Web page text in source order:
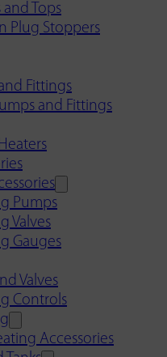
and Tops
Plug Stoppers
Fittings
and Fittings
Pumps
Valves
Gauges
Valves
Controls
Accessories